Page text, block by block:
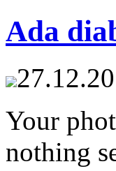
Ada
Your
nothing